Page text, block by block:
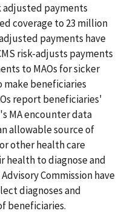
adjusted payments
coverage to 23 million
payments have
risk-adjusts payments
to MAOs for sicker
make beneficiaries
report beneficiaries'
MA encounter data
allowable source of
other health care
to diagnose and
Commission have
diagnoses and
beneficiaries.